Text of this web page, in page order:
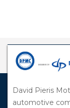
David Pieris
automotive